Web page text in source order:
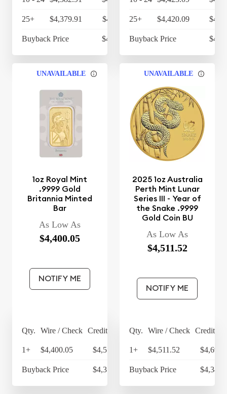
25+ $4,379.91 $4,555.11
Buyback Price $4,314.30
25+ $4,420.09
Buyback Price
UNAVAILABLE
1oz Royal Mint
.9999 Gold
Britannia Minted
Bar
As Low As
$4,400.05
NOTIFY ME
Qty. Wire / Check Credit Card
1+ $4,400.05 $4,576.05
Buyback Price $4,314.30
UNAVAILABLE
2025 1oz Australia
Perth Mint Lunar
Series III - Year of
the Snake .9999
Gold Coin BU
As Low As
$4,511.52
NOTIFY ME
Qty. Wire / Check Credit
1+ $4,511.52
Buyback Price